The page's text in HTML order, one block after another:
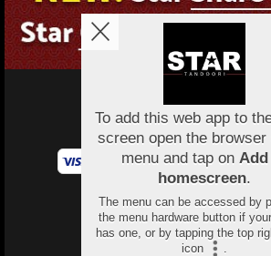
Copyright © 2026Protected by Monwar at
All Rights Reserved.Help, Policies, Terms